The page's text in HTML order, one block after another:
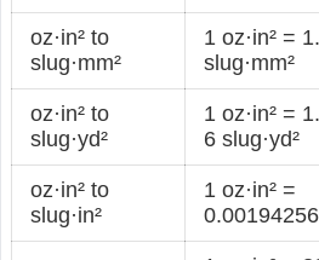
oz·in² to
slug·mm²
1 oz·in² =
slug·mm²
oz·in² to
slug·yd²
1 oz·in² =
6 slug·yd²
oz·in² to
slug·in²
1 oz·in² =